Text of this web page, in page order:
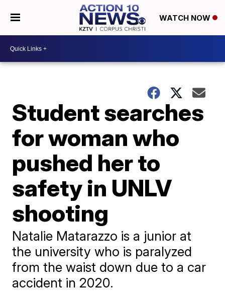
WATCH NOW
Student searches
for woman who
pushed her to
safety in UNLV
shooting
Natalie Matarazzo is a junior at
the university who is paralyzed
from the waist down due to a car
accident in 2020.